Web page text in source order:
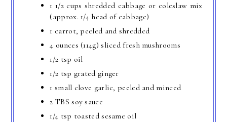
1 1/2 cups shredded cabbage or coleslaw mix
(approx. 1/4 head of cabbage)
1 carrot, peeled and shredded
4 ounces (114g) sliced fresh mushrooms
1/2 tsp oil
1/2 tsp grated ginger
1 small clove garlic, peeled and minced
2 TBS soy sauce
1/4 tsp toasted sesame oil